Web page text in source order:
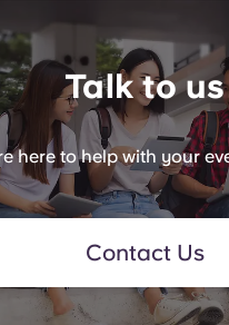
Talk to us
here to help with your
Contact Us